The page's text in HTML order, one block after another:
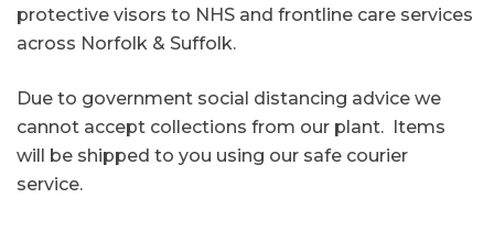
protective visors to NHS and frontline care services
across Norfolk & Suffolk.
Due to government social distancing advice we
cannot accept collections from our plant. Items
will be shipped to you using our safe courier
service.